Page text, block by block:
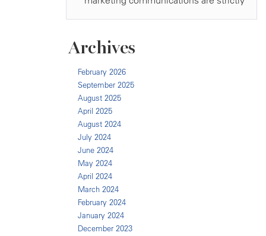
Archives
February 2026
September 2025
August 2025
April 2025
August 2024
July 2024
June 2024
May 2024
April 2024
March 2024
February 2024
January 2024
December 2023